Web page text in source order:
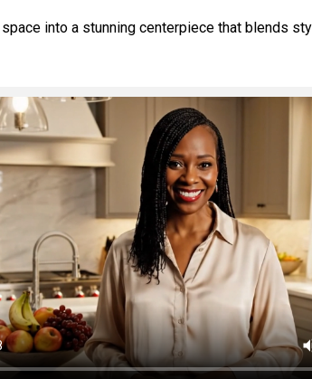
into a stunning centerpiece that blends